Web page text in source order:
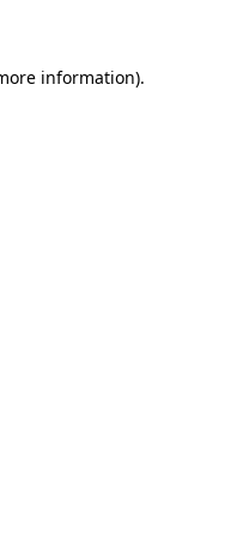
information).